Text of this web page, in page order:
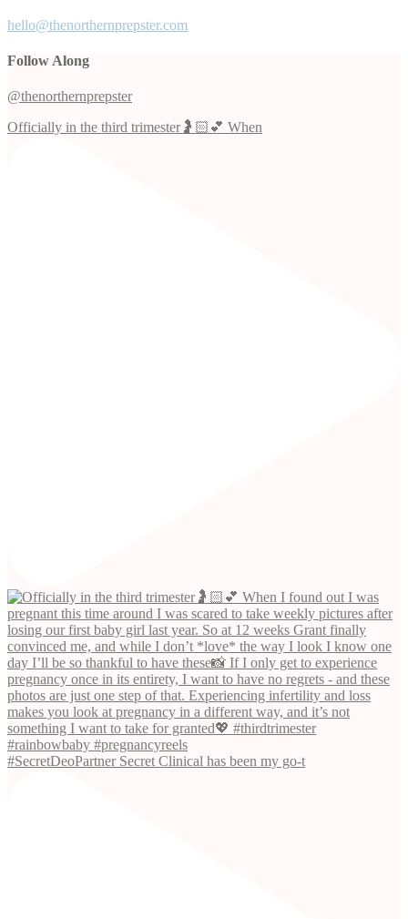
hello@thenorthernprepster.com
Follow Along
@thenorthernprepster
Officially in the third trimester🤰🏻💕 When
#SecretDeoPartner Secret Clinical has been my go-t